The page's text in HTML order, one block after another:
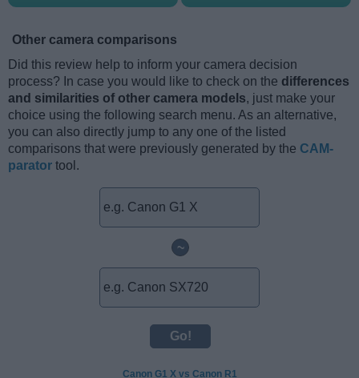
Other camera comparisons
Did this review help to inform your camera decision
process? In case you would like to check on the differences
and similarities of other camera models, just make your
choice using the following search menu. As an alternative,
you can also directly jump to any one of the listed
comparisons that were previously generated by the CAM-
parator tool.
~
Canon G1 X vs Canon R1